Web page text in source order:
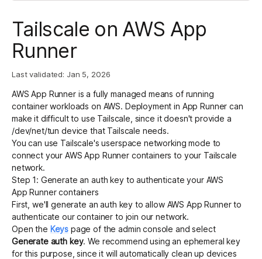
Customers
Partnerships
Login
Tailscale on AWS App
Runner
Last validated: Jan 5, 2026
AWS App Runner is a fully managed means of running
container workloads on AWS. Deployment in App Runner can
make it difficult to use Tailscale, since it doesn't provide a
/dev/net/tun device that Tailscale needs.
You can use Tailscale'suserspace networking mode to
connect your AWS App Runner containers to your Tailscale
network.
Step 1: Generate an auth key to authenticate your AWS
App Runner containers
First, we'llgenerate an auth key to allow AWS App Runner to
authenticate our container to join our network.
Open the Keys page of the admin console and select
Generate auth key. We recommend using an ephemeral key
for this purpose, since it will automatically clean up devices